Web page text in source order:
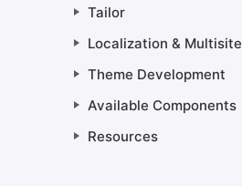
Tailor
Localization & Multisite
Theme Development
Available Components
Resources